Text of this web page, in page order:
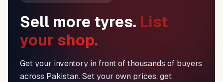
Sell more tyres. List
your shop.
Get your inventory in front of thousands of buyers
across Pakistan. Set your own prices, get